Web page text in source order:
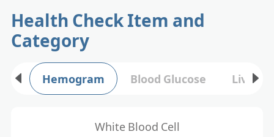
Health Check Item and
Category
Hemogram Blood Glucose Liver
White Blood Cell